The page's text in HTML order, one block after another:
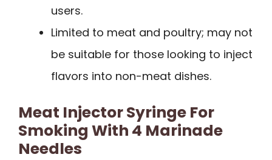
users.
Limited to meat and poultry; may not
be suitable for those looking to inject
flavors into non-meat dishes.
Meat Injector Syringe For
Smoking With 4 Marinade
Needles